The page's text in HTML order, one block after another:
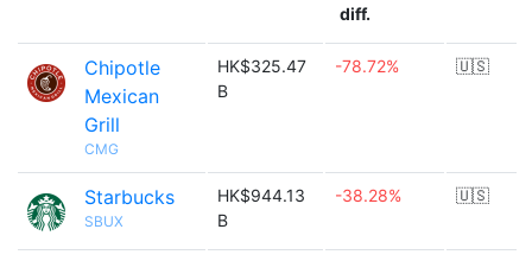
diff.
Chipotle
Mexican
Grill
CMG
HK$325.47
B
-78.72% 🇺🇸
Starbucks
SBUX
HK$944.13
B
-38.28% 🇺🇸